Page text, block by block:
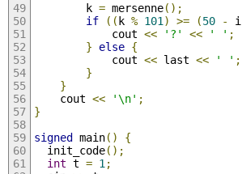
        k
= mersenne();
if
(( k % 101 ) >= (50 - i
            cout
<< '?' << ' ' ;
}
else {
            cout
<< last << ' ' ;
}
}
    cout
<< '\n' ;
}
signed main()
{
  init_code
();
int t = 1 ;